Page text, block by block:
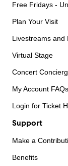
Free Fridays -
Plan Your Visit
Livestreams and
Virtual Stage
Concert
My Account FAQs
Login for Ticket
Support
Make a
Benefits